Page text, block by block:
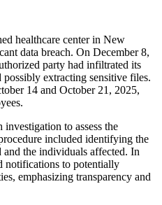
healthcare center in New
data breach. On December 8,
party had infiltrated its
extracting sensitive files.
14 and October 21, 2025,
to assess the
included identifying the
the individuals affected. In
notifications to potentially
emphasizing transparency and